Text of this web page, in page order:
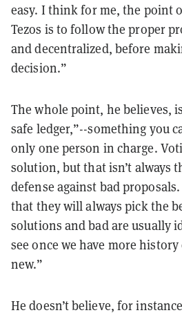
easy. I think for me, the point
Tezos is to follow the proper
and decentralized, before
decision.”
The whole point, he believes,
safe ledger,”--something you
only one person in charge.
solution, but that isn’t always
defense against bad
that they will always pick the
solutions and bad are usually
see once we have more
new.”
He doesn’t believe, for